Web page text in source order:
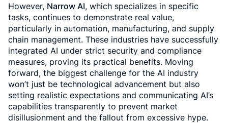
However, Narrow AI, which specializes in specific
tasks, continues to demonstrate real value,
particularly in automation, manufacturing, and supply
chain management. These industries have successfully
integrated AI under strict security and compliance
measures, proving its practical benefits. Moving
forward, the biggest challenge for the AI industry
won’t just be technological advancement but also
setting realistic expectations and communicating AI’s
capabilities transparently to prevent market
disillusionment and the fallout from excessive hype.